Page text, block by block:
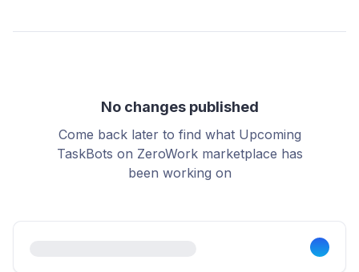
No changes published
Come back later to find what Upcoming
TaskBots on ZeroWork marketplace has
been working on